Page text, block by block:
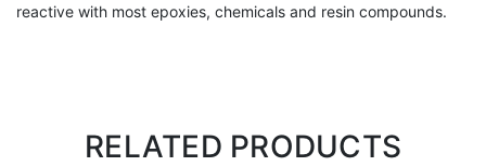
reactive with most epoxies, chemicals and resin compounds.
RELATED PRODUCTS